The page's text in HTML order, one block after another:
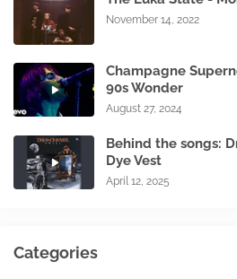
November 14, 2022
Champagne
90s Wonder
August 27, 2024
Behind the songs:
Dye Vest
April 12, 2025
Categories